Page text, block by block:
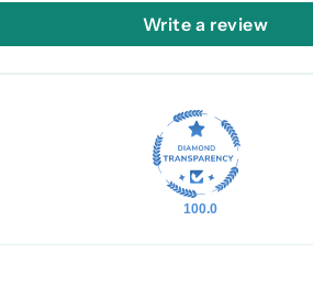
Write a review
100.0